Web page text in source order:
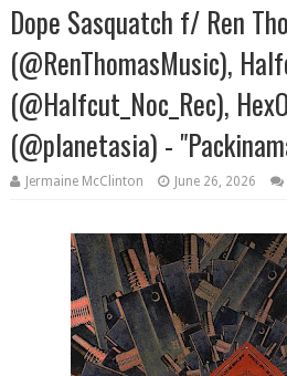
Dope Sasquatch f/ Ren
(@RenThomasMusic),
(@Halfcut_Noc_Rec),
(@planetasia) -
Jermaine McClinton June 26, 2026